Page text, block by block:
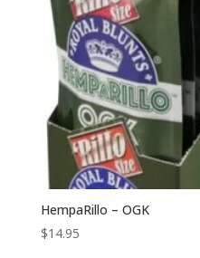
HempaRillo – OGK
$14.95